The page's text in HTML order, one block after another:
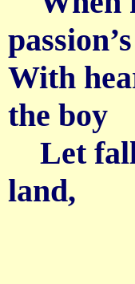
With
the boy
Let fall
land,